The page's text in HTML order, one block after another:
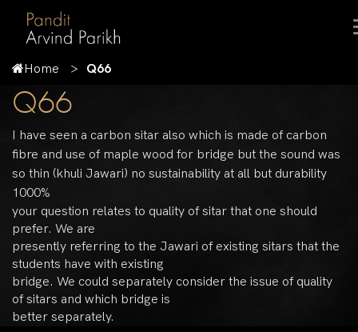
Home Q66
Q66
I have seen a carbon sitar also which is made of carbon
fibre and use of maple wood for bridge but the sound was
so thin (khuli Jawari) no sustainability at all but durability
1000%
your question relates to quality of sitar that one should
prefer. We are
presently referring to the Jawari of existing sitars that the
students have with existing
bridge. We could separately consider the issue of quality
of sitars and which bridge is
better separately.